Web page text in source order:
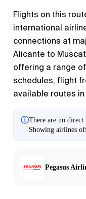
Flights on this
international
connections at
Alicante to
offering a range
schedules, flight
available routes
ⓘThere are no
Showing airlines
Pegasus